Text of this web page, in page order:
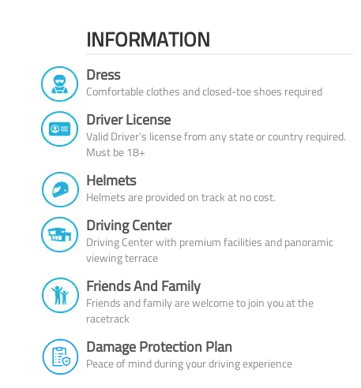
INFORMATION
Dress
Comfortable clothes and closed-toe shoes required
Driver License
Valid Driver’s license from any state or country required.
Must be 18+
Helmets
Helmets are provided on track at no cost.
Driving Center
Driving Center with premium facilities and panoramic
viewing terrace
Friends And Family
Friends and family are welcome to join you at the
racetrack
Damage Protection Plan
Peace of mind during your driving experience